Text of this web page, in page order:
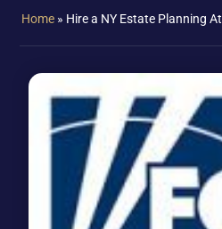
Home » Hire a NY Estate Planning